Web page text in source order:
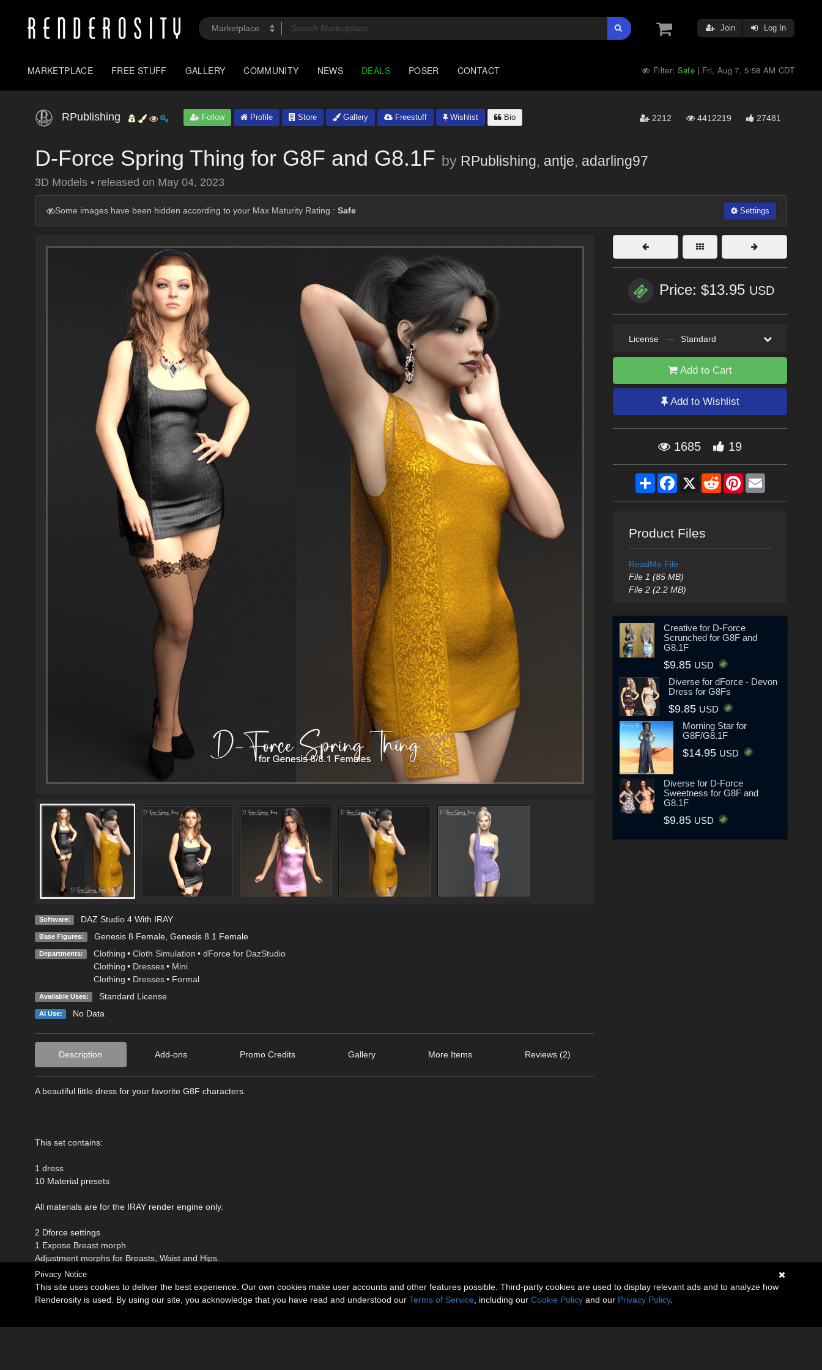
Join Log In
MARKETPLACE FREE STUFF GALLERY COMMUNITY NEWS DEALS POSER CONTACT Filter: Safe | Fri, Aug 7, 5:58 AM CDT
RPublishing Follow Profile Store Gallery Freestuff Wishlist Bio 2212 4412219 27481
D-Force Spring Thing for G8F and G8.1F by RPublishing, antje, adarling97
3D Models • released on May 04, 2023
Some images have been hidden according to your Max Maturity Rating : Safe Settings
Software: DAZ Studio 4 With IRAY
Base Figures: Genesis 8 Female, Genesis 8.1 Female
Departments: Clothing • Cloth Simulation • dForce for DazStudio
Clothing • Dresses • Mini
Clothing • Dresses • Formal
Available Uses: Standard License
AI Use: No Data
Description Add-ons Promo Credits Gallery More Items Reviews (2)
A beautiful little dress for your favorite G8F characters.
This set contains:
1 dress
10 Material presets
All materials are for the IRAY render engine only.
2 Dforce settings
1 Expose Breast morph
Adjustment morphs for Breasts, Waist and Hips.
Price: $13.95 USD
License — Standard
Add to Cart
Add to Wishlist
1685 19
ShareFacebook
X RedditPinterestEmail
Product Files
ReadMe File
File 1 (85 MB)
File 2 (2.2 MB)
Creative for D-Force
Scrunched for G8F and
G8.1F
$9.85 USD
Diverse for dForce - Devon
Dress for G8Fs
$9.85 USD
Morning Star for
G8F/G8.1F
$14.95 USD
Diverse for D-Force
Sweetness for G8F and
G8.1F
$9.85 USD
Privacy Notice
This site uses cookies to deliver the best experience. Our own cookies make user accounts and other features possible. Third-party cookies are used to display relevant ads and to analyze how
Renderosity is used. By using our site, you acknowledge that you have read and understood our Terms of Service , including our Cookie Policy and our Privacy Policy.